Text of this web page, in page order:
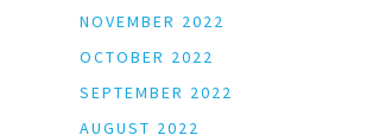
NOVEMBER 2022
OCTOBER 2022
SEPTEMBER 2022
AUGUST 2022